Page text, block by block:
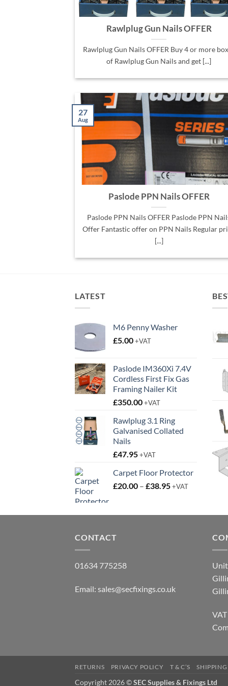
Rawlplug Gun Nails OFFER
Rawlplug Gun Nails OFFER Buy 4 or more
of Rawlplug Gun Nails and get [...]
Paslode PPN Nails OFFER
Paslode PPN Nails OFFER Paslode PPN
Offer Fantastic offer on PPN Nails Regular
[...]
27
Aug
LATEST
M6 Penny Washer
£5.00+VAT
Paslode IM360Xi 7.4V
Cordless First Fix Gas
Framing Nailer Kit
£350.00+VAT
Rawlplug 3.1 Ring
Galvanised Collated
Nails
£47.95+VAT
Carpet Floor Protector
£20.00 – £38.95Price
through
+VAT
CONTACT
01634 775258
Email: sales@secfixings.co.uk
RETURNS PRIVACY POLICY T & C’S SHIPPING
Copyright 2026 ©SEC Supplies & Fixings Ltd